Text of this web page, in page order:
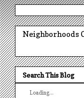
Neighborhoods
Search This Blog
Loading...